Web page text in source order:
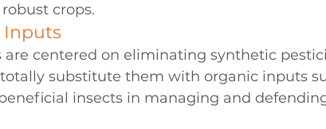
crops.
Inputs
centered on eliminating synthetic
substitute them with organic inputs
insects in managing and